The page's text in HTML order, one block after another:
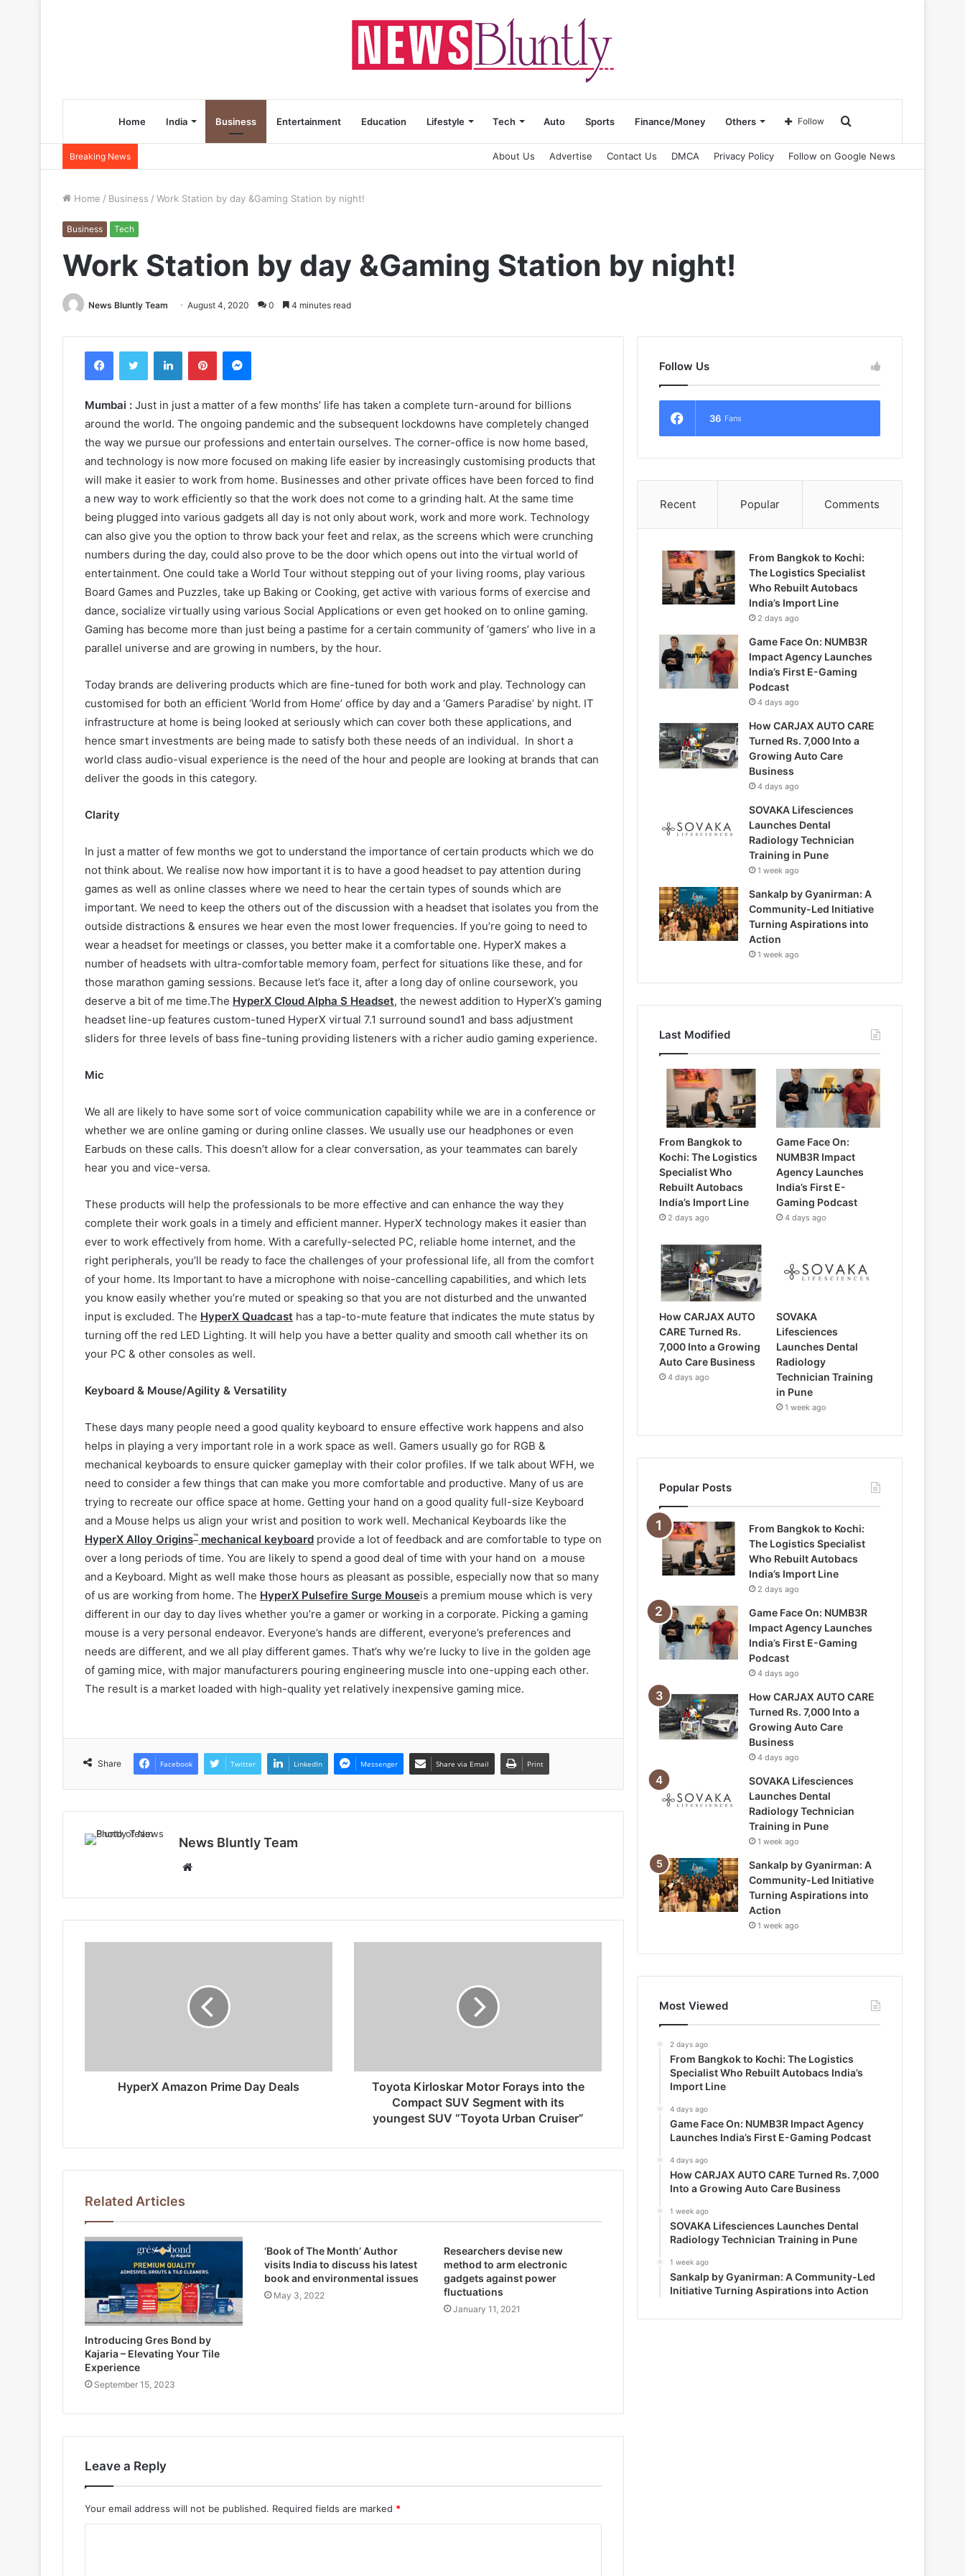
Home India Business Entertainment Education Lifestyle Tech Auto Sports Finance/Money Others Search
for
Follow
Breaking News About Us Advertise Contact Us DMCA Privacy Policy Follow on Google News
Home / Business / Work Station by day &Gaming Station by night!
Business Tech
Work Station by day &Gaming Station by night!
News Bluntly Team August 4, 2020 0 4 minutes read
FacebookTwitter LinkedInPinterestMessenger
Mumbai : Just in just a matter of a few months’ life has taken a complete turn-around for billions
around the world. The ongoing pandemic and the subsequent lockdowns have completely changed
the way we pursue our professions and entertain ourselves. The corner-office is now home based,
and technology is now more focused on making life easier by increasingly customising products that
will make it easier to work from home. Businesses and other private offices have been forced to find
a new way to work efficiently so that the work does not come to a grinding halt. At the same time
being plugged into various gadgets all day is not only about work, work and more work. Technology
can also give you the option to throw back your feet and relax, as the screens which were crunching
numbers during the day, could also prove to be the door which opens out into the virtual world of
entertainment. One could take a World Tour without stepping out of your living rooms, play various
Board Games and Puzzles, take up Baking or Cooking, get active with various forms of exercise and
dance, socialize virtually using various Social Applications or even get hooked on to online gaming.
Gaming has become more than just being a pastime for a certain community of ‘gamers’ who live in a
parallel universe and are growing in numbers, by the hour.
Today brands are delivering products which are fine-tuned for both work and play. Technology can
customised for both an efficient ‘World from Home’ office by day and a ‘Gamers Paradise’ by night. IT
infrastructure at home is being looked at seriously which can cover both these applications, and
hence smart investments are being made to satisfy both these needs of an individual. In short a
world class audio-visual experience is the need of the hour and people are looking at brands that can
deliver the goods in this category.
Clarity
In just a matter of few months we got to understand the importance of certain products which we do
not think about. We realise now how important it is to have a good headset to pay attention during
games as well as online classes where we need to hear the certain types of sounds which are
important. We need to keep the others out of the discussion with a headset that isolates you from the
outside distractions & ensures we hear even the most lower frequencies. If you’re going to need to
wear a headset for meetings or classes, you better make it a comfortable one. HyperX makes a
number of headsets with ultra-comfortable memory foam, perfect for situations like these, and for
those marathon gaming sessions. Because let’s face it, after a long day of online coursework, you
deserve a bit of me time.The HyperX Cloud Alpha S Headset, the newest addition to HyperX’s gaming
headset line-up features custom-tuned HyperX virtual 7.1 surround sound1 and bass adjustment
sliders for three levels of bass fine-tuning providing listeners with a richer audio gaming experience.
Mic
We all are likely to have some sort of voice communication capability while we are in a conference or
whether we are online gaming or during online classes. We usually use our headphones or even
Earbuds on these calls. This doesn’t allow for a clear conversation, as your teammates can barely
hear you and vice-versa.
These products will help the professionals to be more effective and can enhance the way they
complete their work goals in a timely and efficient manner. HyperX technology makes it easier than
ever to work effectively from home. With a carefully-selected PC, reliable home internet, and the
right peripherals, you’ll be ready to face the challenges of your professional life, all from the comfort
of your home. Its Important to have a microphone with noise-cancelling capabilities, and which lets
you know easily whether you’re muted or speaking so that you are not disturbed and the unwanted
input is excluded. The HyperX Quadcast has a tap-to-mute feature that indicates the mute status by
turning off the red LED Lighting. It will help you have a better quality and smooth call whether its on
your PC & other consoles as well.
Keyboard & Mouse/Agility & Versatility
These days many people need a good quality keyboard to ensure effective work happens and also
helps in playing a very important role in a work space as well. Gamers usually go for RGB &
mechanical keyboards to ensure quicker gameplay with their color profiles. If we talk about WFH, we
need to consider a few things that can make you more comfortable and productive. Many of us are
trying to recreate our office space at home. Getting your hand on a good quality full-size Keyboard
and a Mouse helps us align your wrist and position to work well. Mechanical Keyboards like the
HyperX Alloy Origins™ mechanical keyboard provide a lot of feedback and are comfortable to type on
over a long periods of time. You are likely to spend a good deal of time with your hand on a mouse
and a Keyboard. Might as well make those hours as pleasant as possible, especially now that so many
of us are working from home. The HyperX Pulsefire Surge Mouseis a premium mouse which is very
different in our day to day lives whether you’re a gamer or working in a corporate. Picking a gaming
mouse is a very personal endeavor. Everyone’s hands are different, everyone’s preferences and
needs are different, and we all play different games. That’s why we’re lucky to live in the golden age
of gaming mice, with major manufacturers pouring engineering muscle into one-upping each other.
The result is a market loaded with high-quality yet relatively inexpensive gaming mice.
Share Facebook Twitter LinkedIn Messenger Share via Email Print
News Bluntly Team
Website
HyperX Amazon Prime Day Deals
Toyota Kirloskar Motor Forays into the
Compact SUV Segment with its
youngest SUV “Toyota Urban Cruiser”
Related Articles
Introducing Gres Bond by
Kajaria – Elevating Your Tile
Experience
September 15, 2023
‘Book of The Month’ Author
visits India to discuss his latest
book and environmental issues
May 3, 2022
Researchers devise new
method to arm electronic
gadgets against power
fluctuations
January 11, 2021
Leave a Reply
Your email address will not be published. Required fields are marked *
Follow Us
36 Fans
Recent Popular Comments
From Bangkok to Kochi:
The Logistics Specialist
Who Rebuilt Autobacs
India’s Import Line
2 days ago
Game Face On: NUMB3R
Impact Agency Launches
India’s First E-Gaming
Podcast
4 days ago
How CARJAX AUTO CARE
Turned Rs. 7,000 Into a
Growing Auto Care
Business
4 days ago
SOVAKA Lifesciences
Launches Dental
Radiology Technician
Training in Pune
1 week ago
Sankalp by Gyanirman: A
Community-Led Initiative
Turning Aspirations into
Action
1 week ago
Last Modified
From Bangkok to
Kochi: The Logistics
Specialist Who
Rebuilt Autobacs
India’s Import Line
2 days ago
Game Face On:
NUMB3R Impact
Agency Launches
India’s First E-
Gaming Podcast
4 days ago
How CARJAX AUTO
CARE Turned Rs.
7,000 Into a Growing
Auto Care Business
4 days ago
SOVAKA
Lifesciences
Launches Dental
Radiology
Technician Training
in Pune
1 week ago
Popular Posts
From Bangkok to Kochi:
The Logistics Specialist
Who Rebuilt Autobacs
India’s Import Line
2 days ago
Game Face On: NUMB3R
Impact Agency Launches
India’s First E-Gaming
Podcast
4 days ago
How CARJAX AUTO CARE
Turned Rs. 7,000 Into a
Growing Auto Care
Business
4 days ago
SOVAKA Lifesciences
Launches Dental
Radiology Technician
Training in Pune
1 week ago
Sankalp by Gyanirman: A
Community-Led Initiative
Turning Aspirations into
Action
1 week ago
Most Viewed
2 days ago
From Bangkok to Kochi: The Logistics
Specialist Who Rebuilt Autobacs India’s
Import Line
4 days ago
Game Face On: NUMB3R Impact Agency
Launches India’s First E-Gaming Podcast
4 days ago
How CARJAX AUTO CARE Turned Rs. 7,000
Into a Growing Auto Care Business
1 week ago
SOVAKA Lifesciences Launches Dental
Radiology Technician Training in Pune
1 week ago
Sankalp by Gyanirman: A Community-Led
Initiative Turning Aspirations into Action